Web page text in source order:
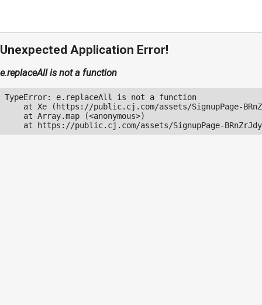
Unexpected Application Error!
e.replaceAll is not a function
TypeError: e.replaceAll is not a function
at Xe (https://public.cj.com/assets/SignupPage-
    at Array.map (<anonymous>)
at https://public.cj.com/assets/SignupPage-